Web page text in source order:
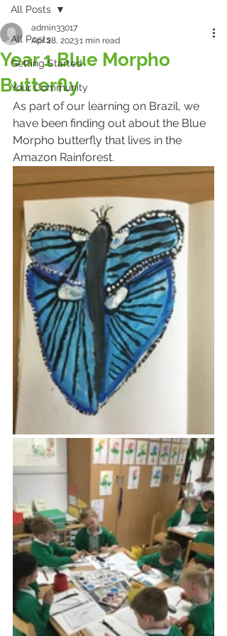
All Posts
Getting Started
Your Community
All Posts
Year 1 Blue Morpho
Butterfly
admin33017
Apr 28, 20231 min read
As part of our learning on Brazil, we
have been finding out about the Blue
Morpho butterfly that lives in the
Amazon Rainforest.